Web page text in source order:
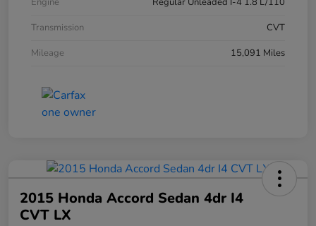
Transmission
CVT
Mileage
15,091 Miles
2015 Honda Accord Sedan 4dr I4
CVT LX